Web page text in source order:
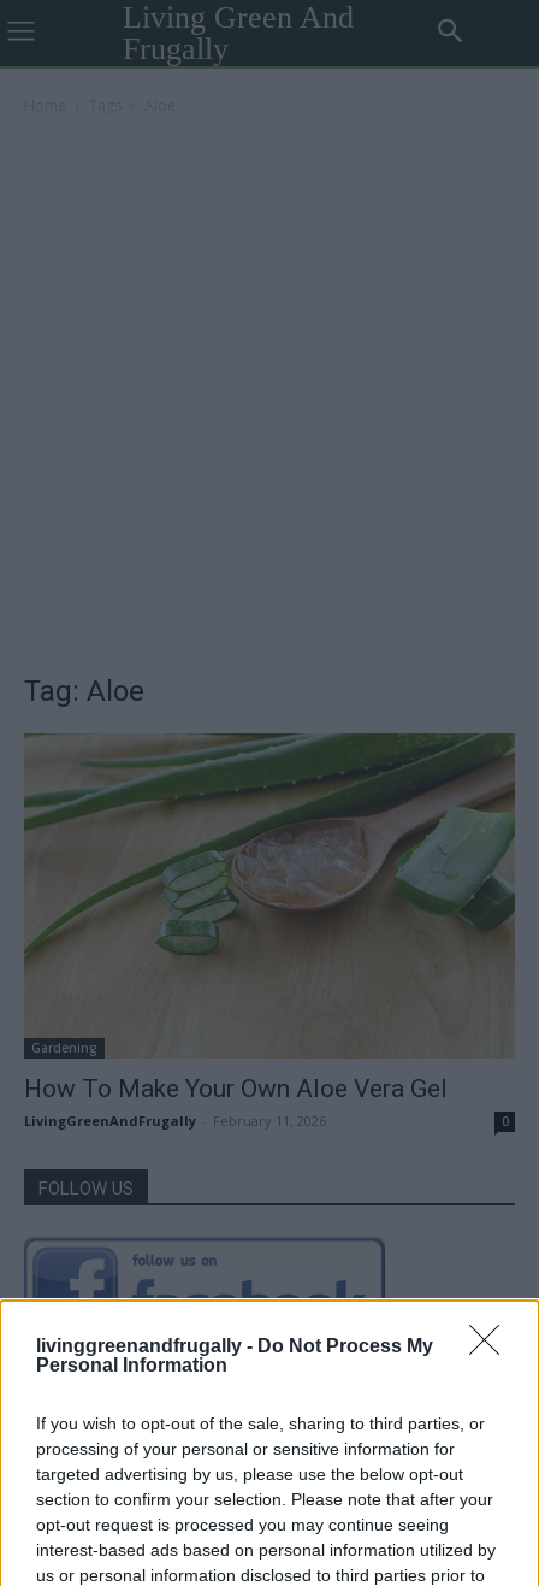
livinggreenandfrugally - Do Not Process My
Personal Information
If you wish to opt-out of the sale, sharing to third parties, or
processing of your personal or sensitive information for
targeted advertising by us, please use the below opt-out
section to confirm your selection. Please note that after your
opt-out request is processed you may continue seeing
interest-based ads based on personal information utilized by
us or personal information disclosed to third parties prior to
Living Green And
Frugally
Tag: Aloe
Gardening
How To Make Your Own Aloe Vera Gel
LivingGreenAndFrugally February 11, 2026 0
FOLLOW US